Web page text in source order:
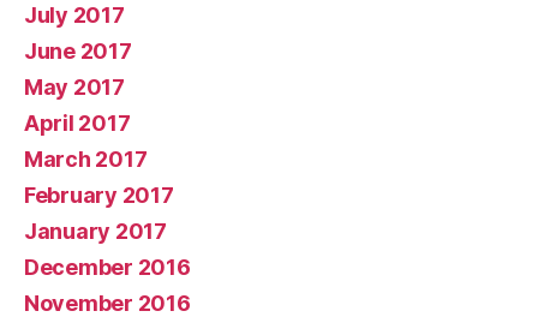
July 2017
June 2017
May 2017
April 2017
March 2017
February 2017
January 2017
December 2016
November 2016